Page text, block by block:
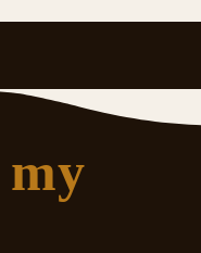
my